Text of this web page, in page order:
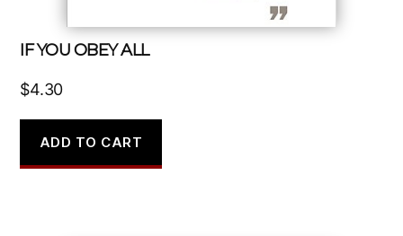
IF YOU OBEY ALL
$4.30
ADD TO CART